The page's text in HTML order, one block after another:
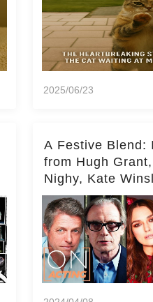
2025/06/23
A Festive Blend:
from Hugh Grant,
Nighy, Kate
Keira Knightley